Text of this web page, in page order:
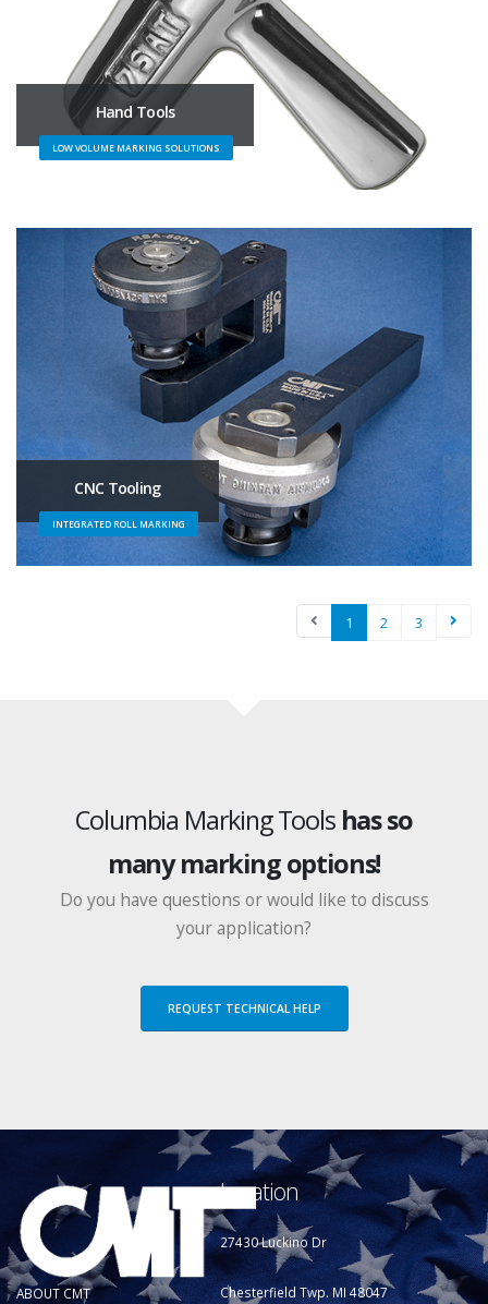
Hand Tools
LOW VOLUME MARKING SOLUTIONS
CNC Tooling
INTEGRATED ROLL MARKING
1 2 3
Columbia Marking Tools has so
many marking options!
Do you have questions or would like to discuss
your application?
REQUEST TECHNICAL HELP
ABOUT CMT
Location
27430 Luckino Dr
Chesterfield Twp. MI 48047